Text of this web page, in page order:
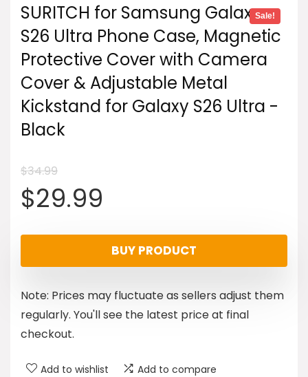
SURITCH for Samsung Galaxy
S26 Ultra Phone Case, Magnetic
Protective Cover with Camera
Cover & Adjustable Metal
Kickstand for Galaxy S26 Ultra -
Black
$34.99
Original
price
was:
$34.99.
$29.99
price
is:
$29.99.
Sale!
BUY PRODUCT
Note: Prices may fluctuate as sellers adjust them
regularly. You'll see the latest price at final
checkout.
Add to wishlist Add to compare